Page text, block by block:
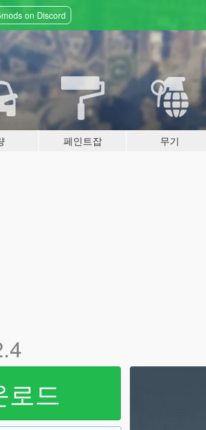
on Discord
페인트잡 무기
로드